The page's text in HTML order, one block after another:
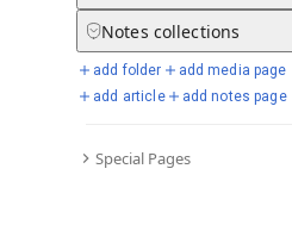
Notes collections
add folder
add media page
add article
add notes page
Special Pages
Selected days from chronicle